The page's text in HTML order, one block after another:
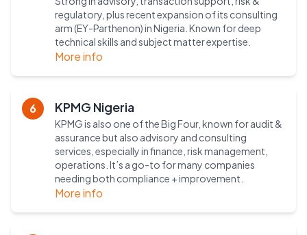
regulatory, plus recent expansion of its consulting
arm (EY-Parthenon) in Nigeria. Known for deep
technical skills and subject matter expertise.
More info
6 KPMG Nigeria
KPMG is also one of the Big Four, known for audit &
assurance but also advisory and consulting
services, especially in finance, risk management,
operations. It’s a go-to for many companies
needing both compliance + improvement.
More info